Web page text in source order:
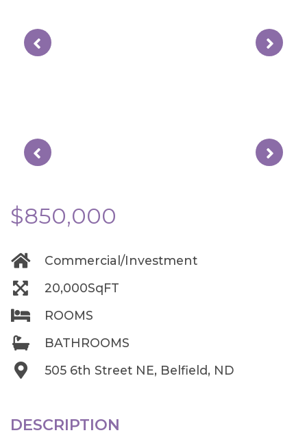
$850,000
Commercial/Investment
20,000SqFT
ROOMS
BATHROOMS
505 6th Street NE, Belfield, ND
DESCRIPTION